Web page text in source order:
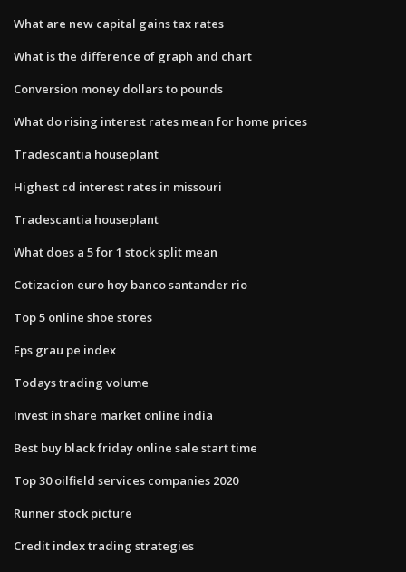
What are new capital gains tax rates
What is the difference of graph and chart
Conversion money dollars to pounds
What do rising interest rates mean for home prices
Tradescantia houseplant
Highest cd interest rates in missouri
Tradescantia houseplant
What does a 5 for 1 stock split mean
Cotizacion euro hoy banco santander rio
Top 5 online shoe stores
Eps grau pe index
Todays trading volume
Invest in share market online india
Best buy black friday online sale start time
Top 30 oilfield services companies 2020
Runner stock picture
Credit index trading strategies